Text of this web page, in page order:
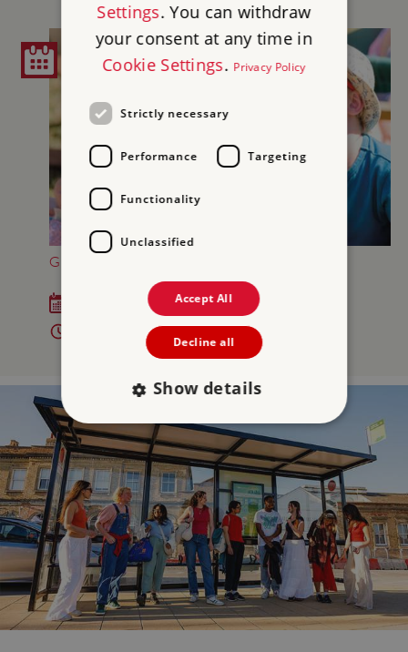
GREAT BRITISH SUMMER AT OSBORNE
Sat 18 Jul - Sun 6 Sep 2026
10am - 5pm
Settings. You can withdraw
your consent at any time in
Cookie Settings. Privacy Policy
Strictly necessary
Performance Targeting
Functionality
Unclassified
Accept All
Decline all
Show details
Strictly necessary
Performance
Targeting
Functionality Unclassified
Strictly necessary cookies allow core website
functionality such as user login and account
management. The website cannot be used
properly without strictly necessary cookies.
NAME
PROVIDER /
DOMAIN